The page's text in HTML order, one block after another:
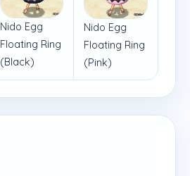
Nido Egg
Floating Ring
(Black)
Nido Egg
Floating Ring
(Pink)